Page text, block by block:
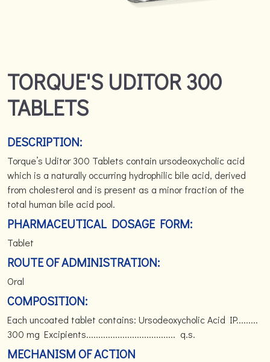
TORQUE'S UDITOR 300
TABLETS
DESCRIPTION:
Torque’s Uditor 300 Tablets contain ursodeoxycholic acid
which is a naturally occurring hydrophilic bile acid, derived
from cholesterol and is present as a minor fraction of the
total human bile acid pool.
PHARMACEUTICAL DOSAGE FORM:
Tablet
ROUTE OF ADMINISTRATION:
Oral
COMPOSITION:
Each uncoated tablet contains: Ursodeoxycholic Acid IP.........
300 mg Excipients..................................... q.s.
MECHANISM OF ACTION